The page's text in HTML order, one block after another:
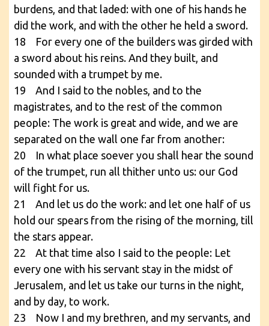
burdens, and that laded: with one of his hands he
did the work, and with the other he held a sword.
18 For every one of the builders was girded with
a sword about his reins. And they built, and
sounded with a trumpet by me.
19 And I said to the nobles, and to the
magistrates, and to the rest of the common
people: The work is great and wide, and we are
separated on the wall one far from another:
20 In what place soever you shall hear the sound
of the trumpet, run all thither unto us: our God
will fight for us.
21 And let us do the work: and let one half of us
hold our spears from the rising of the morning, till
the stars appear.
22 At that time also I said to the people: Let
every one with his servant stay in the midst of
Jerusalem, and let us take our turns in the night,
and by day, to work.
23 Now I and my brethren, and my servants, and